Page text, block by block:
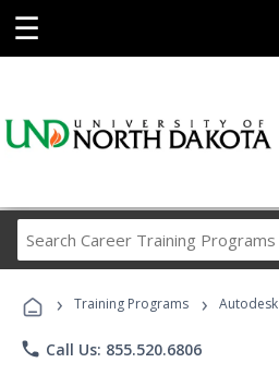
☰
Career
Programs
› Training Programs › Autodesk
phone Call Us: 855.520.6806